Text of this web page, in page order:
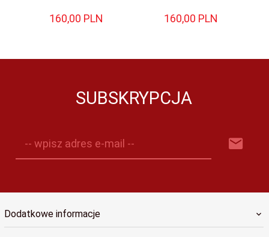
160,00 PLN 160,00 PLN
SUBSKRYPCJA
-- wpisz adres e-mail --
Dodatkowe informacje